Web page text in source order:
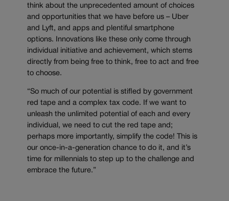
think about the unprecedented amount of choices
and opportunities that we have before us – Uber
and Lyft, and apps and plentiful smartphone
options. Innovations like these only come through
individual initiative and achievement, which stems
directly from being free to think, free to act and free
to choose.
“So much of our potential is stifled by government
red tape and a complex tax code. If we want to
unleash the unlimited potential of each and every
individual, we need to cut the red tape and;
perhaps more importantly, simplify the code! This is
our once-in-a-generation chance to do it, and it’s
time for millennials to step up to the challenge and
embrace the future.”